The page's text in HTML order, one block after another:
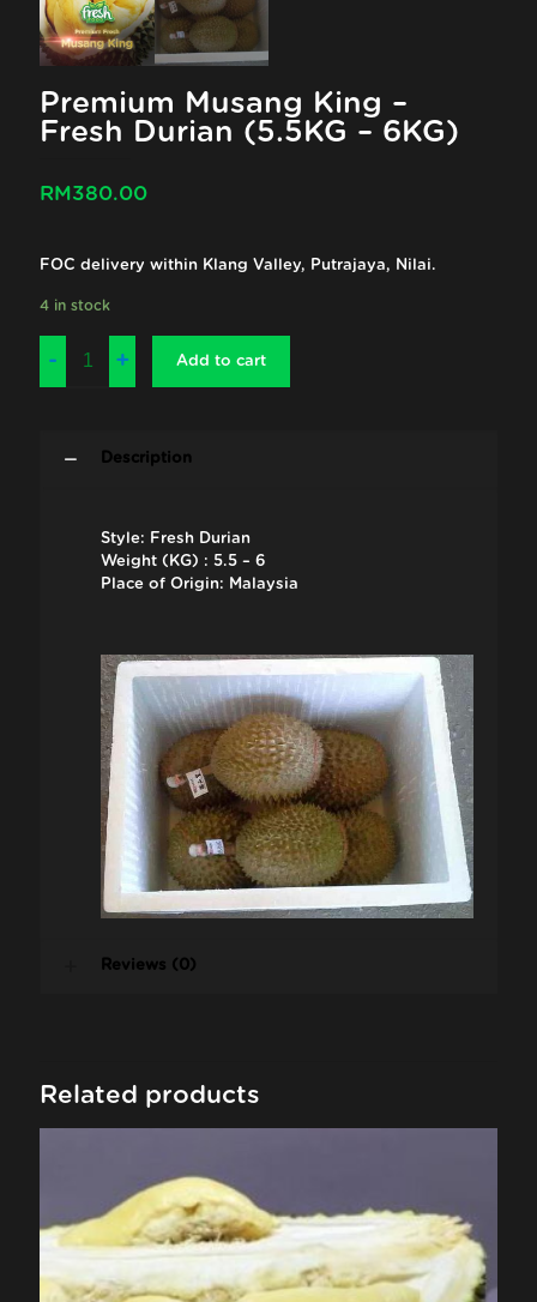
Premium Musang King –
Fresh Durian (5.5KG – 6KG)
RM380.00
FOC delivery within Klang Valley, Putrajaya, Nilai.
4 in stock
Add to cart
Description
Style: Fresh Durian
Weight (KG) : 5.5 – 6
Place of Origin: Malaysia
Reviews (0)
Related products